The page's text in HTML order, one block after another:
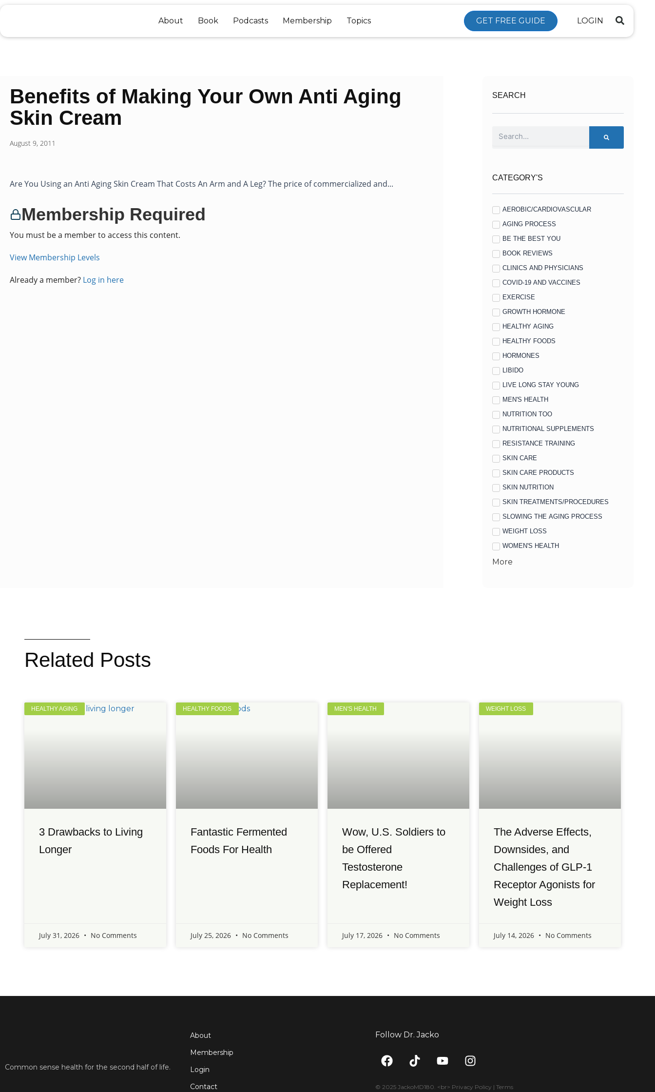
content
About Book Podcasts Membership Topics GET FREE GUIDE LOGIN
Benefits of Making Your Own Anti Aging
Skin Cream
August 9, 2011
Are You Using an Anti Aging Skin Cream That Costs An Arm and A Leg? The price of commercialized and...
Membership Required
You must be a member to access this content.
View Membership Levels
Already a member? Log in here
SEARCH
CATEGORY'S
AEROBIC/CARDIOVASCULAR
AGING PROCESS
BE THE BEST YOU
BOOK REVIEWS
CLINICS AND PHYSICIANS
COVID-19 AND VACCINES
EXERCISE
GROWTH HORMONE
HEALTHY AGING
HEALTHY FOODS
HORMONES
LIBIDO
LIVE LONG STAY YOUNG
MEN'S HEALTH
NUTRITION TOO
NUTRITIONAL SUPPLEMENTS
RESISTANCE TRAINING
SKIN CARE
SKIN CARE PRODUCTS
SKIN NUTRITION
SKIN TREATMENTS/PROCEDURES
SLOWING THE AGING PROCESS
WEIGHT LOSS
WOMEN'S HEALTH
More
Related Posts
HEALTHY AGING
3 Drawbacks to Living
Longer
July 31, 2026 No Comments
HEALTHY FOODS
Fantastic Fermented
Foods For Health
July 25, 2026 No Comments
MEN'S HEALTH
Wow, U.S. Soldiers to
be Offered
Testosterone
Replacement!
July 17, 2026 No Comments
WEIGHT LOSS
The Adverse Effects,
Downsides, and
Challenges of GLP-1
Receptor Agonists for
Weight Loss
July 14, 2026 No Comments
Common sense health for the second half of life.
About
Membership
Login
Contact
Follow Dr. Jacko
F
a
T
i
Y
o
I
n
© 2025 JackoMD180. <br> Privacy Policy | Terms